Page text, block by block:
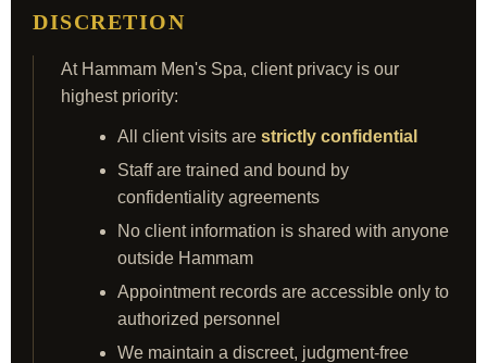
DISCRETION
At Hammam Men's Spa, client privacy is our
highest priority:
All client visits are strictly confidential
Staff are trained and bound by
confidentiality agreements
No client information is shared with anyone
outside Hammam
Appointment records are accessible only to
authorized personnel
We maintain a discreet, judgment‑free